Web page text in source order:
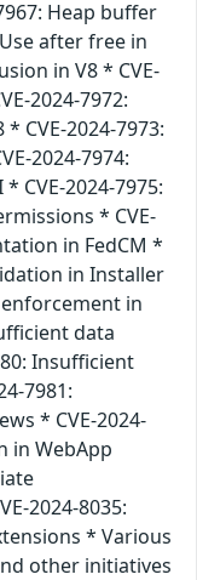
Heap buffer
after free in
in V8 * CVE-
2024-7972:
CVE-2024-7973:
2024-7974:
CVE-2024-7975:
* CVE-
in FedCM *
in Installer
in
data
Insufficient
7981:
* CVE-2024-
in WebApp
2024-8035:
* Various
other initiatives